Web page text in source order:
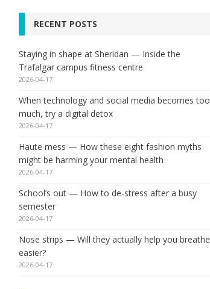
RECENT POSTS
Staying in shape at Sheridan — Inside the
Trafalgar campus fitness centre
2026-04-17
When technology and social media becomes too
much, try a digital detox
2026-04-17
Haute mess — How these eight fashion myths
might be harming your mental health
2026-04-17
School’s out — How to de-stress after a busy
semester
2026-04-17
Nose strips — Will they actually help you breathe
easier?
2026-04-17